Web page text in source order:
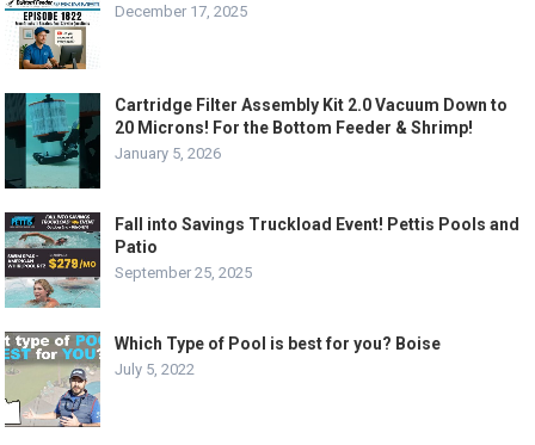
December 17, 2025
Cartridge Filter Assembly Kit 2.0 Vacuum Down to
20 Microns! For the Bottom Feeder & Shrimp!
January 5, 2026
Fall into Savings Truckload Event! Pettis Pools and
Patio
September 25, 2025
Which Type of Pool is best for you? Boise
July 5, 2022